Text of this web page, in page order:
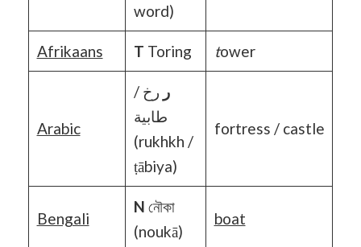
word)
Afrikaans T Toring tower
Arabic
ر رخ /
طابية
(rukhkh /
ṭābiya)
fortress / castle
Bengali
N নৌকা
(noukā)
boat